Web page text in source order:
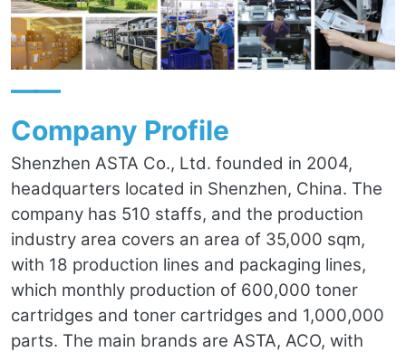
——
Company Profile
Shenzhen ASTA Co., Ltd. founded in 2004,
headquarters located in Shenzhen, China. The
company has 510 staffs, and the production
industry area covers an area of 35,000 sqm,
with 18 production lines and packaging lines,
which monthly production of 600,000 toner
cartridges and toner cartridges and 1,000,000
parts. The main brands are ASTA, ACO, with